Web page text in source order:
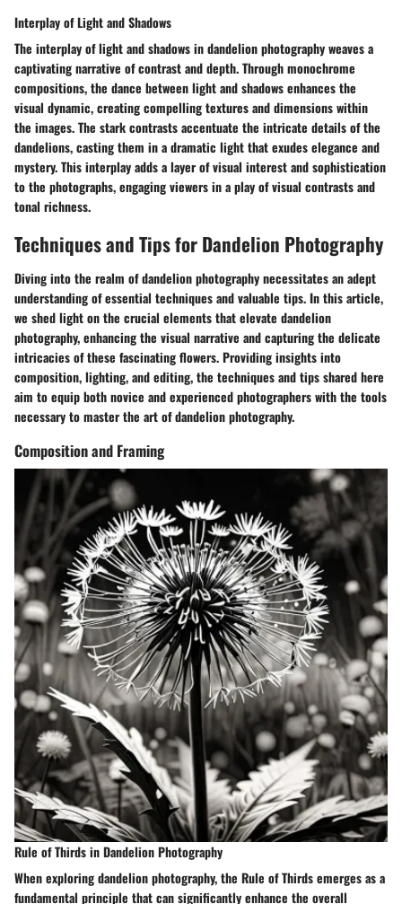
Interplay of Light and Shadows
The interplay of light and shadows in dandelion photography weaves a
captivating narrative of contrast and depth. Through monochrome
compositions, the dance between light and shadows enhances the
visual dynamic, creating compelling textures and dimensions within
the images. The stark contrasts accentuate the intricate details of the
dandelions, casting them in a dramatic light that exudes elegance and
mystery. This interplay adds a layer of visual interest and sophistication
to the photographs, engaging viewers in a play of visual contrasts and
tonal richness.
Techniques and Tips for Dandelion Photography
Diving into the realm of dandelion photography necessitates an adept
understanding of essential techniques and valuable tips. In this article,
we shed light on the crucial elements that elevate dandelion
photography, enhancing the visual narrative and capturing the delicate
intricacies of these fascinating flowers. Providing insights into
composition, lighting, and editing, the techniques and tips shared here
aim to equip both novice and experienced photographers with the tools
necessary to master the art of dandelion photography.
Composition and Framing
Rule of Thirds in Dandelion Photography
When exploring dandelion photography, the Rule of Thirds emerges as a
fundamental principle that can significantly enhance the overall